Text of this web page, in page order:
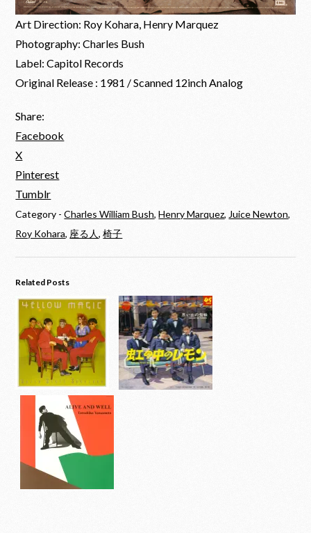
Art Direction: Roy Kohara, Henry Marquez
Photography: Charles Bush
Label: Capitol Records
Original Release : 1981 / Scanned 12inch Analog
Share:
Facebook
X
Pinterest
Tumblr
Category -Charles William Bush,Henry Marquez, Juice Newton,
Roy Kohara, 座る人,椅子
Related Posts